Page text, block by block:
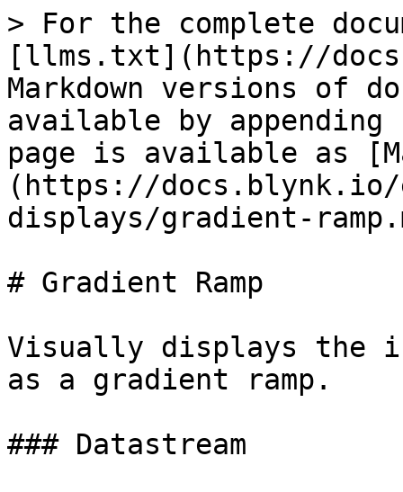
> For the complete
[llms.txt](https://
Markdown versions of
available by
page is available as
(https://docs.blynk.io/
displays/gradient-
# Gradient Ramp
Visually displays the
as a gradient ramp.
### Datastream